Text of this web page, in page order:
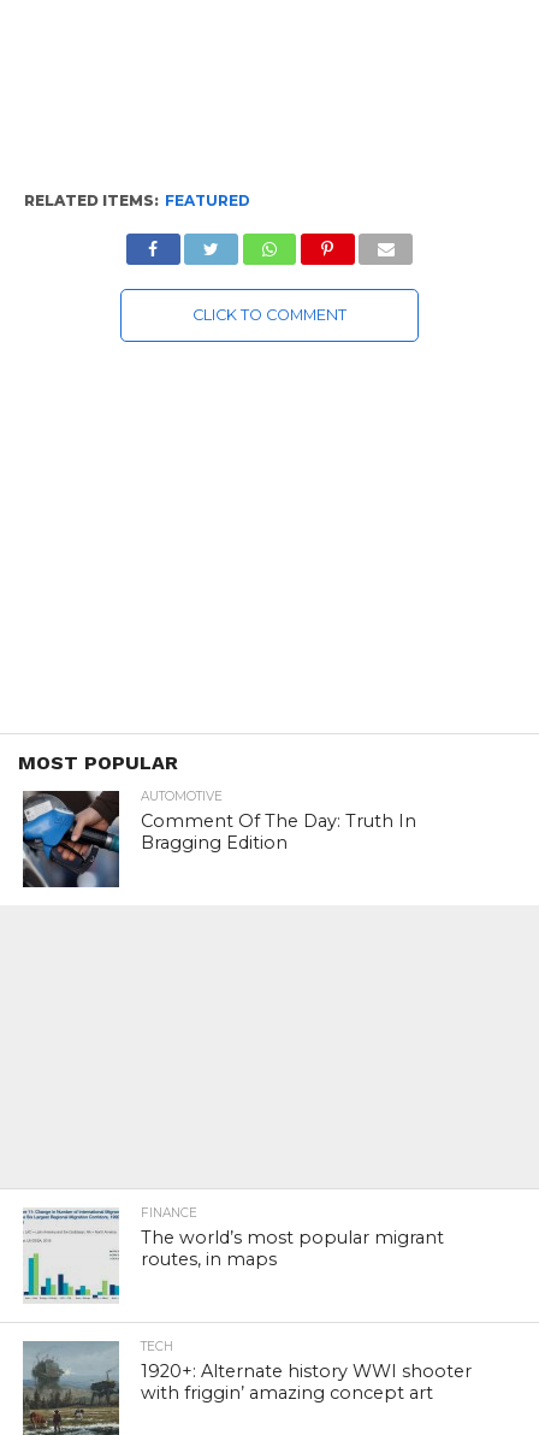
RELATED ITEMS: FEATURED
CLICK TO COMMENT
MOST POPULAR
AUTOMOTIVE
Comment Of The Day: Truth In
Bragging Edition
FINANCE
The world’s most popular migrant
routes, in maps
TECH
1920+: Alternate history WWI shooter
with friggin’ amazing concept art